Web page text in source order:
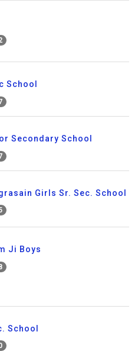
School
Secondary School
Girls Sr. Sec. School
Ji Boys
School